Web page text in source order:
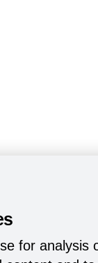
for analysis